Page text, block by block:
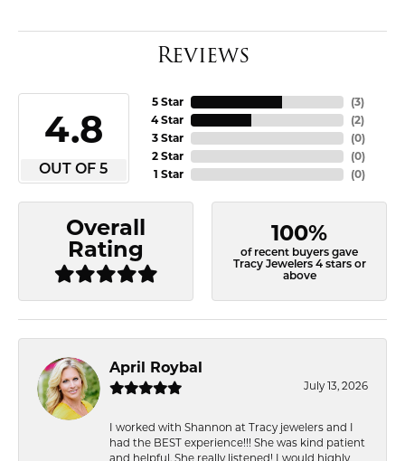
Reviews
4.8
OUT OF 5
5 Star
4 Star
3 Star
2 Star
1 Star
(3)
(2)
(0)
(0)
(0)
Overall
Rating
100%
of recent buyers gave
Tracy Jewelers 4 stars or
above
April Roybal
July 13, 2026
I worked with Shannon at Tracy jewelers and I
had the BEST experience!!! She was kind patient
and helpful. She really listened! I would highly